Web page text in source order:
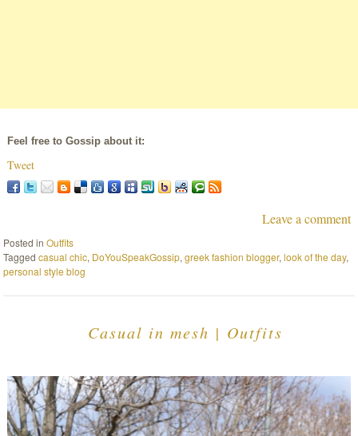
Feel free to Gossip about it:
Tweet
Leave a comment
Posted inOutfits
Taggedcasual chic, DoYouSpeakGossip,greek fashion blogger,look of the day,
personal style blog
Casual in mesh | Outfits